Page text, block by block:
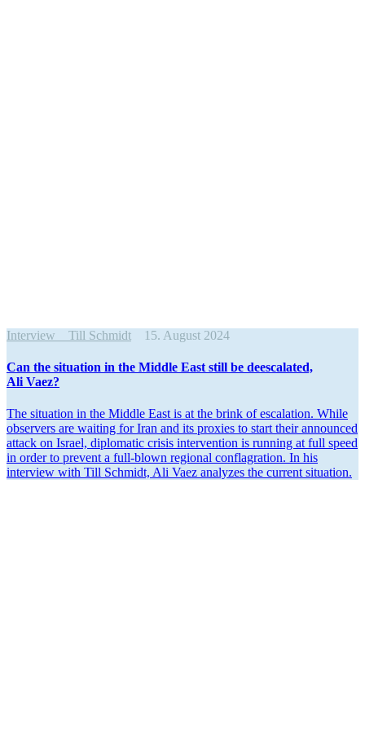
Interview Till Schmidt 15. August 2024
Can the situation in the Middle East still be deesca­lated,
Ali Vaez?
The situation in the Middle East is at the brink of escalation. While
observers are waiting for Iran and its proxies to start their announced
attack on Israel, diplo­matic crisis inter­vention is running at full speed
in order to prevent a full-blown regional confla­gration. In his
interview with Till Schmidt, Ali Vaez analyzes the current situation.